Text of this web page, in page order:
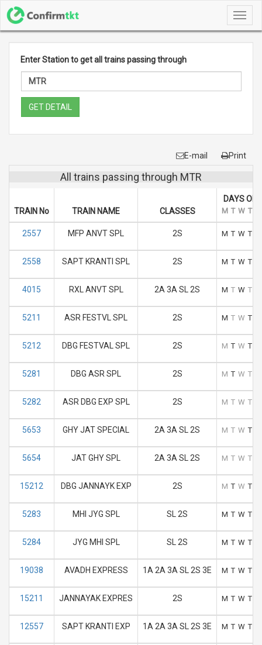
Enter Station to get all trains passing through
GET DETAIL
E-mail Print
All trains passing through MTR
TRAIN No TRAIN NAME CLASSES
DAYS OF
M T W T
2557 MFP ANVT SPL 2S M T W T
2558 SAPT KRANTI SPL 2S M T W T
4015 RXL ANVT SPL 2A 3A SL 2S M T W T
5211 ASR FESTVL SPL 2S M T W T
5212 DBG FESTVAL SPL 2S M T W T
5281 DBG ASR SPL 2S M T W T
5282 ASR DBG EXP SPL 2S M T W T
5653 GHY JAT SPECIAL 2A 3A SL 2S M T W T
5654 JAT GHY SPL 2A 3A SL 2S M T W T
15212 DBG JANNAYK EXP 2S M T W T
5283 MHI JYG SPL SL 2S M T W T
5284 JYG MHI SPL SL 2S M T W T
19038 AVADH EXPRESS 1A 2A 3A SL 2S 3E M T W T
15211 JANNAYAK EXPRES 2S M T W T
12557 SAPT KRANTI EXP 1A 2A 3A SL 2S 3E M T W T